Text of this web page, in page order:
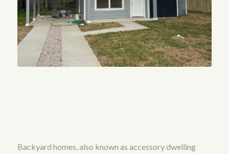
Backyard homes, also known as accessory dwelling